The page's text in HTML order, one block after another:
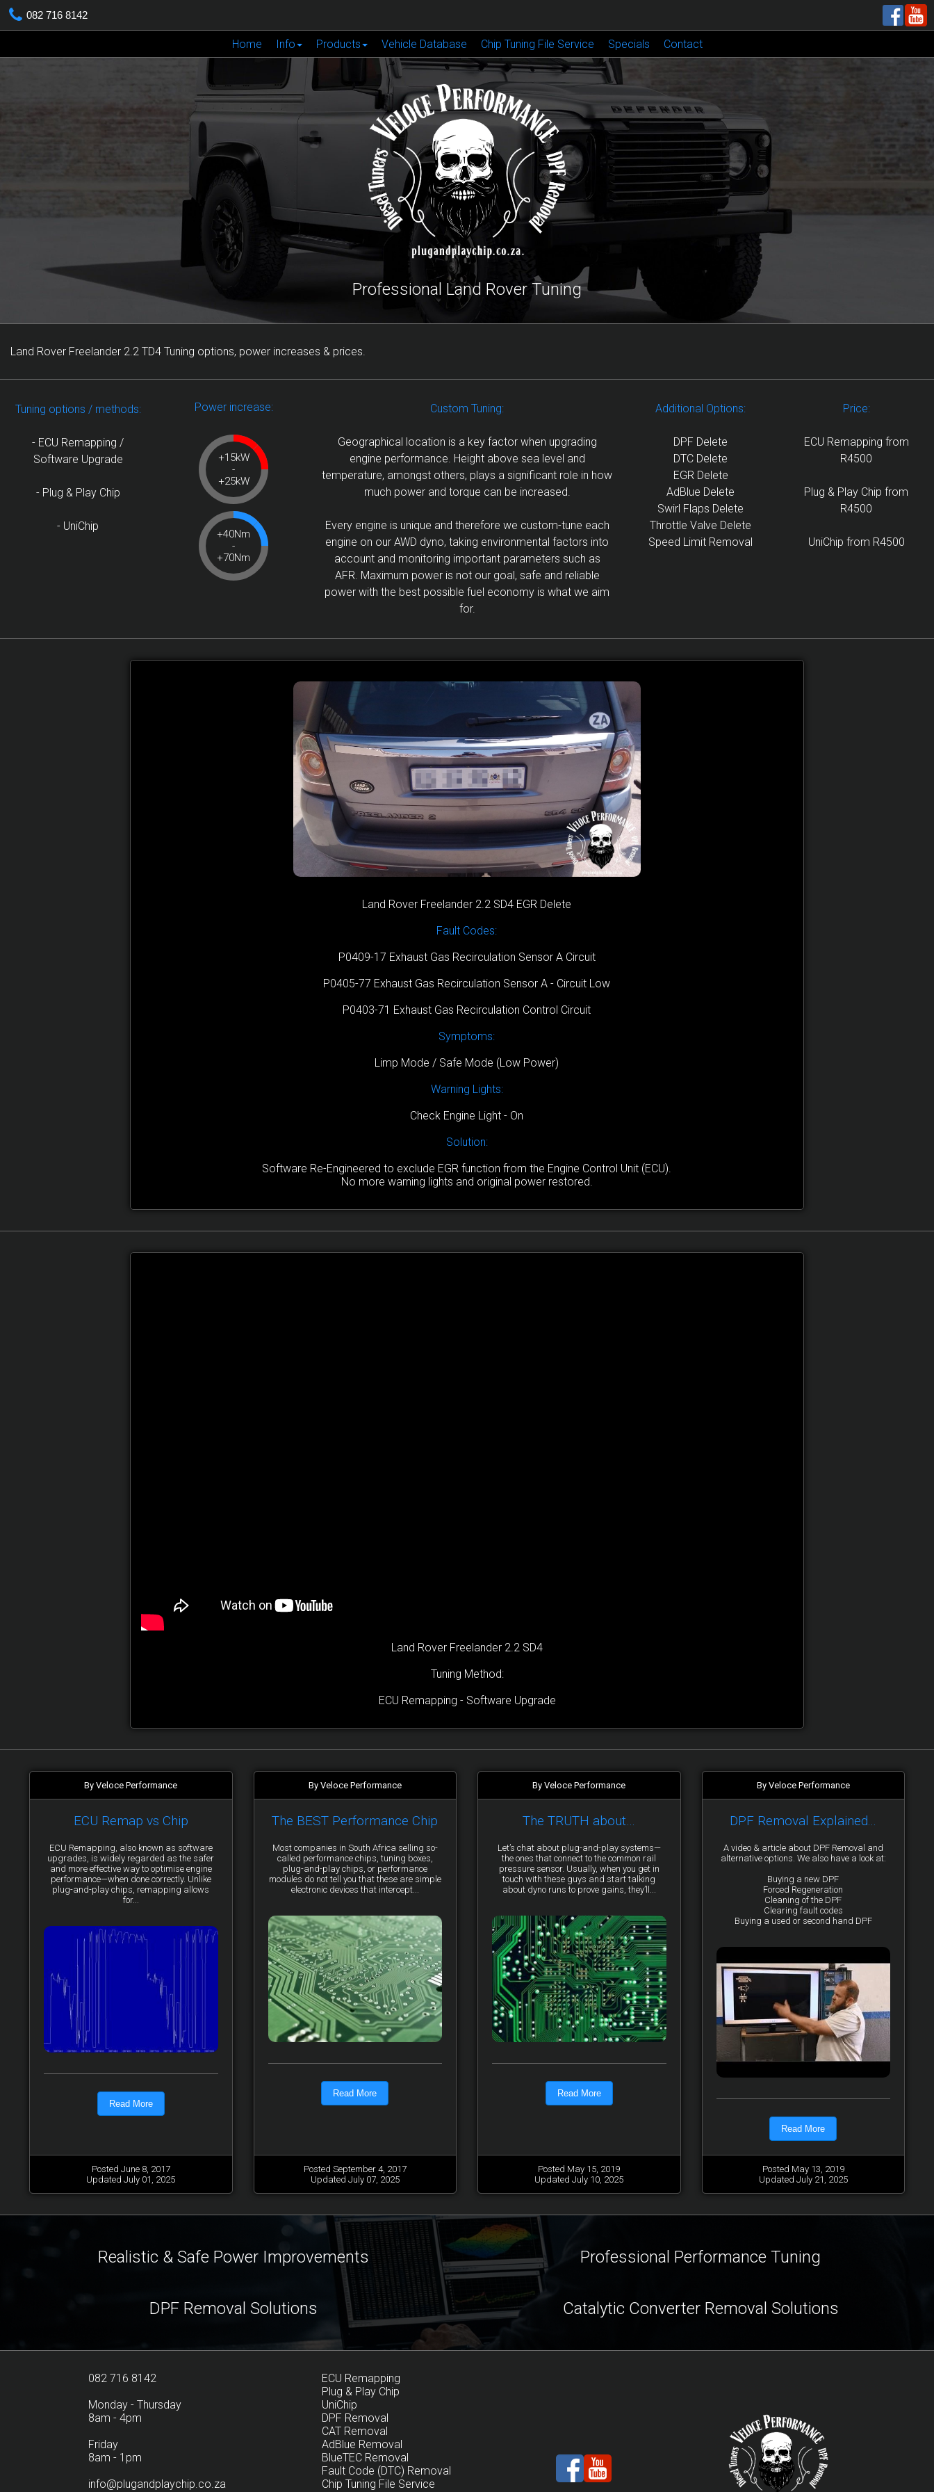
082 716 8142
Home Info Products Vehicle Database Chip Tuning File Service Specials Contact
Professional Land Rover Tuning
Land Rover Freelander 2.2 TD4 Tuning options, power increases & prices.
Tuning options / methods:
- ECU Remapping /
Software Upgrade
- Plug & Play Chip
- UniChip
Power increase:
+15kW
-
+25kW
+40Nm
-
+70Nm
Custom Tuning:
Geographical location is a key factor when upgrading
engine performance. Height above sea level and
temperature, amongst others, plays a significant role in how
much power and torque can be increased.
Every engine is unique and therefore we custom-tune each
engine on our AWD dyno, taking environmental factors into
account and monitoring important parameters such as
AFR. Maximum power is not our goal, safe and reliable
power with the best possible fuel economy is what we aim
for.
Additional Options:
DPF Delete
DTC Delete
EGR Delete
AdBlue Delete
Swirl Flaps Delete
Throttle Valve Delete
Speed Limit Removal
Price:
ECU Remapping from
R4500
Plug & Play Chip from
R4500
UniChip from R4500
Land Rover Freelander 2.2 SD4 EGR Delete
Fault Codes:
P0409-17 Exhaust Gas Recirculation Sensor A Circuit
P0405-77 Exhaust Gas Recirculation Sensor A - Circuit Low
P0403-71 Exhaust Gas Recirculation Control Circuit
Symptoms:
Limp Mode / Safe Mode (Low Power)
Warning Lights:
Check Engine Light - On
Solution:
Software Re-Engineered to exclude EGR function from the Engine Control Unit (ECU).
No more warning lights and original power restored.
Land Rover Freelander 2.2 SD4
Tuning Method:
ECU Remapping - Software Upgrade
By Veloce Performance
ECU Remap vs Chip
ECU Remapping, also known as software
upgrades, is widely regarded as the safer
and more effective way to optimise engine
performance—when done correctly. Unlike
plug-and-play chips, remapping allows
for...
Read More
Posted June 8, 2017
Updated July 01, 2025
By Veloce Performance
The BEST Performance Chip
Most companies in South Africa selling so-
called performance chips, tuning boxes,
plug-and-play chips, or performance
modules do not tell you that these are simple
electronic devices that intercept...
Read More
Posted September 4, 2017
Updated July 07, 2025
By Veloce Performance
The TRUTH about…
Let’s chat about plug-and-play systems—
the ones that connect to the common rail
pressure sensor. Usually, when you get in
touch with these guys and start talking
about dyno runs to prove gains, they’ll...
Read More
Posted May 15, 2019
Updated July 10, 2025
By Veloce Performance
DPF Removal Explained...
A video & article about DPF Removal and
alternative options. We also have a look at:
Buying a new DPF
Forced Regeneration
Cleaning of the DPF
Clearing fault codes
Buying a used or second hand DPF
Read More
Posted May 13, 2019
Updated July 21, 2025
Realistic & Safe Power Improvements
DPF Removal Solutions
Professional Performance Tuning
Catalytic Converter Removal Solutions
082 716 8142
Monday - Thursday
8am - 4pm
Friday
8am - 1pm
info@plugandplaychip.co.za
ECU Remapping
Plug & Play Chip
UniChip
DPF Removal
CAT Removal
AdBlue Removal
BlueTEC Removal
Fault Code (DTC) Removal
Chip Tuning File Service